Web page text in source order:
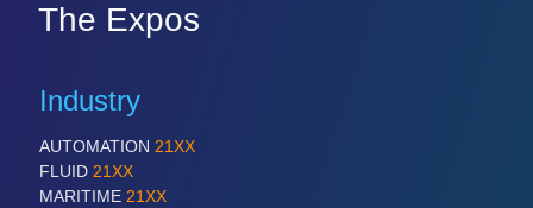
The Expos
Industry
AUTOMATION 21XX
FLUID 21XX
MARITIME 21XX